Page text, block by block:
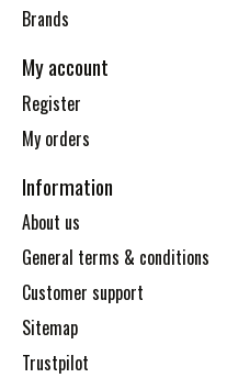
Brands
My account
Register
My orders
Information
About us
General terms & conditions
Customer support
Sitemap
Trustpilot